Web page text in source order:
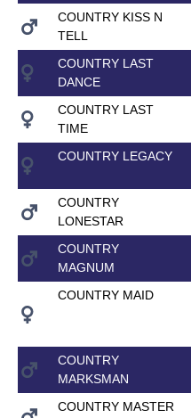
COUNTRY KISS N
TELL
COUNTRY LAST
DANCE
COUNTRY LAST
TIME
COUNTRY LEGACY
COUNTRY
LONESTAR
COUNTRY
MAGNUM
COUNTRY MAID
COUNTRY
MARKSMAN
COUNTRY MASTER